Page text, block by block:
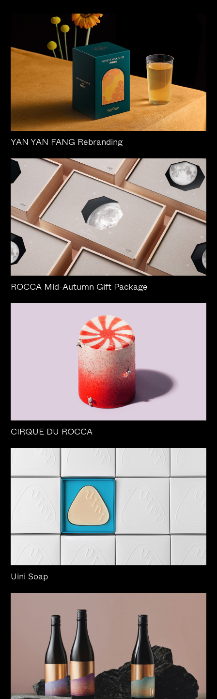
YAN YAN FANG Rebranding
ROCCA Mid-Autumn Gift Package
CIRQUE DU ROCCA
Uini Soap